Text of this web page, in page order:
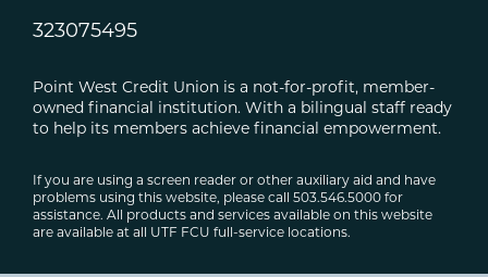
323075495
Point West Credit Union is a not-for-profit, member-
owned financial institution. With a bilingual staff ready
to help its members achieve financial empowerment.
If you are using a screen reader or other auxiliary aid and have
problems using this website, please call 503.546.5000 for
assistance. All products and services available on this website
are available at all UTF FCU full-service locations.